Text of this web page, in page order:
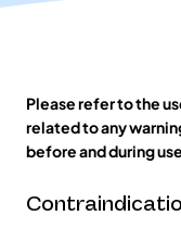
Please refer to the
related to any
before and during